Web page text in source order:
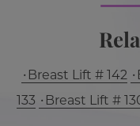
Breast Lift # 142
133
Breast Lift #